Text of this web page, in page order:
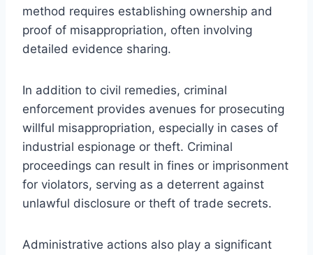
method requires establishing ownership and
proof of misappropriation, often involving
detailed evidence sharing.
In addition to civil remedies, criminal
enforcement provides avenues for prosecuting
willful misappropriation, especially in cases of
industrial espionage or theft. Criminal
proceedings can result in fines or imprisonment
for violators, serving as a deterrent against
unlawful disclosure or theft of trade secrets.
Administrative actions also play a significant